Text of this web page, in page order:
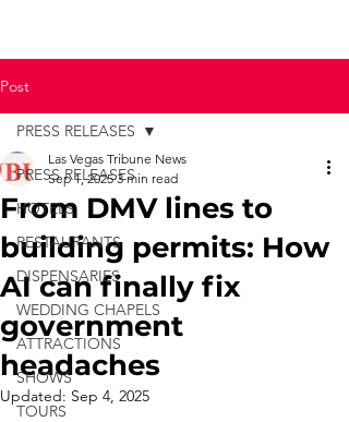
Post
PRESS RELEASES
HOTELS
RESTAURANTS
DISPENSARIES
WEDDING CHAPELS
ATTRACTIONS
SHOWS
TOURS
PRESS RELEASES
From DMV lines to
building permits: How
AI can finally fix
government
headaches
Las Vegas Tribune News
Sep 1, 2025 3 min read
Updated: Sep 4, 2025